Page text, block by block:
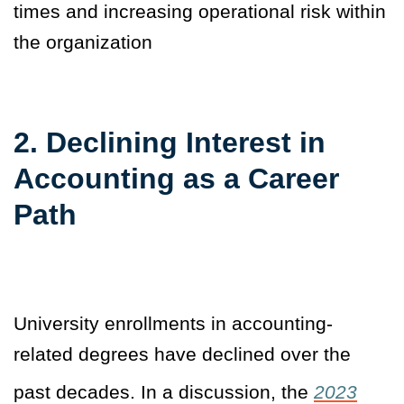
times and increasing operational risk within
the organization
2. Declining Interest in
Accounting as a Career
Path
University enrollments in accounting-
related degrees have declined over the
past decades. In a discussion, the 2023